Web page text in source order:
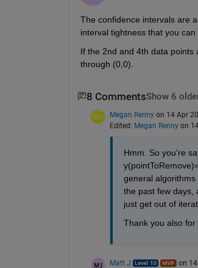
The confidence intervals are
interval tightness that you
If the 2nd and 4th data
through (0,0).
8 CommentsShow 6
Megan Renny on 14 Apr
Edited: Megan Renny on
Hmm. So you're
general
the past few days,
just get out of
Thank you also
Matt J
on